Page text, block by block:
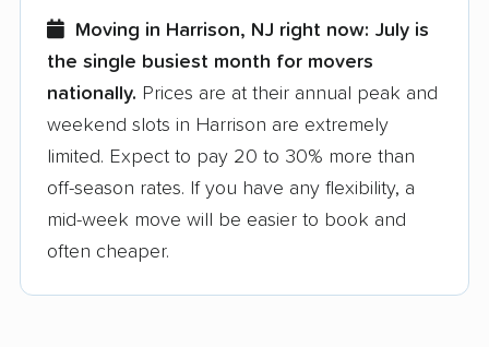
Moving in Harrison, NJ right now: July is
the single busiest month for movers
nationally. Prices are at their annual peak and
weekend slots in Harrison are extremely
limited. Expect to pay 20 to 30% more than
off-season rates. If you have any flexibility, a
mid-week move will be easier to book and
often cheaper.